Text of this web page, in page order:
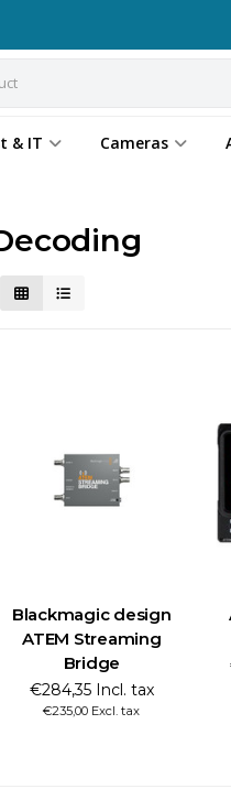
& IT Cameras
Blackmagic design
ATEM Streaming
Bridge
€284,35 Incl. tax
€235,00 Excl. tax